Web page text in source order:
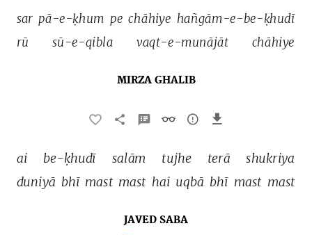
sar pā-e-ḳhum pe chāhiye hañgām-e-be-ḳhudī
rū
sū-e-qibla vaqt-e-munājāt chāhiye
MIRZA GHALIB
ai be-ḳhudī salām tujhe terā
shukriya
duniyā bhī mast mast hai uqbā bhī mast mast
JAVED SABA